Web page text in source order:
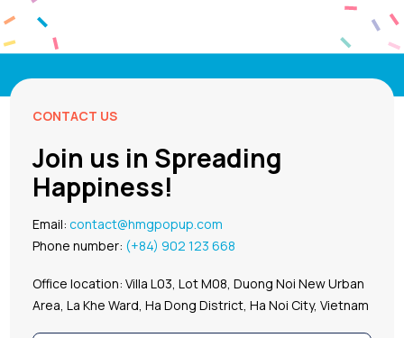
CONTACT US
Join us in Spreading
Happiness!
Email:contact@hmgpopup.com
Phone number: (+84) 902 123 668
Office location: Villa L03, Lot M08, Duong Noi New Urban
Area, La Khe Ward, Ha Dong District, Ha Noi City, Vietnam